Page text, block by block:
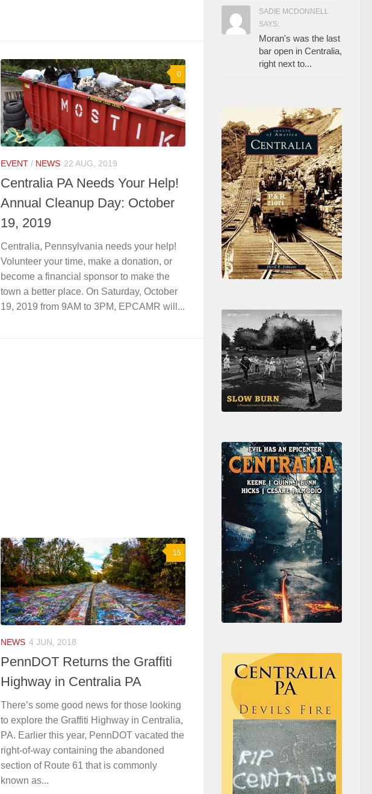
0
EVENT / NEWS 22 AUG, 2019
Centralia PA Needs Your Help!
Annual Cleanup Day: October
19, 2019
Centralia, Pennsylvania needs your help!
Volunteer your time, make a donation, or
become a financial sponsor to make the
town a better place. On Saturday, October
19, 2019 from 9AM to 3PM, EPCAMR will...
15
NEWS 4 JUN, 2018
PennDOT Returns the Graffiti
Highway in Centralia PA
There’s some good news for those looking
to explore the Graffiti Highway in Centralia,
PA. Earlier this year, PennDOT vacated the
right-of-way containing the abandoned
section of Route 61 that is commonly
known as...
SADIE MCDONNELL
SAYS:
Moran's was the last
bar open in Centralia,
right next to...